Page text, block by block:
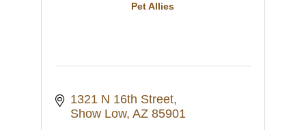
Pet Allies
1321 N 16th Street
Show Low AZ 85901